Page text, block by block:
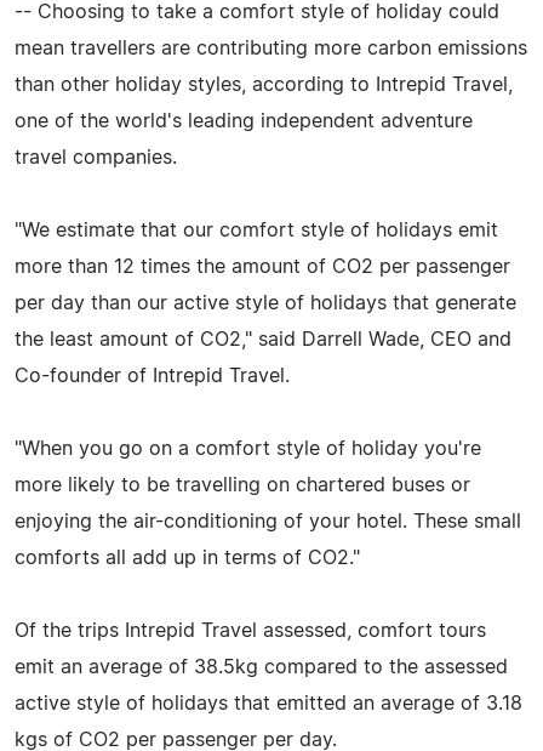
-- Choosing to take a comfort style of holiday could
mean travellers are contributing more carbon emissions
than other holiday styles, according to Intrepid Travel,
one of the world's leading independent adventure
travel companies.
"We estimate that our comfort style of holidays emit
more than 12 times the amount of CO2 per passenger
per day than our active style of holidays that generate
the least amount of CO2," said Darrell Wade, CEO and
Co-founder of Intrepid Travel.
"When you go on a comfort style of holiday you're
more likely to be travelling on chartered buses or
enjoying the air-conditioning of your hotel. These small
comforts all add up in terms of CO2."
Of the trips Intrepid Travel assessed, comfort tours
emit an average of 38.5kg compared to the assessed
active style of holidays that emitted an average of 3.18
kgs of CO2 per passenger per day.